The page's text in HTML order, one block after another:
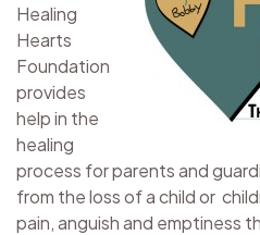
Healing
Hearts
Foundation
provides
help in the
healing
process for parents and
from the loss of a child or
pain, anguish and emptiness